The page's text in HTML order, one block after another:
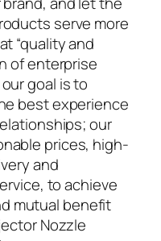
serve more
“quality and
of enterprise
goal is to
best experience
our
prices, high-
and
to achieve
mutual benefit
Nozzle